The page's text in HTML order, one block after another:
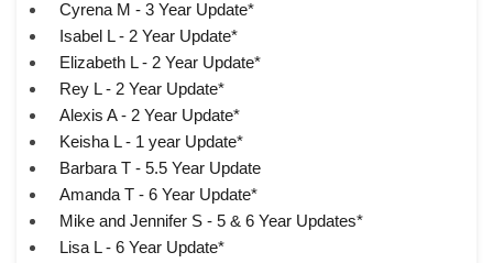
Cyrena M - 3 Year Update*
Isabel L - 2 Year Update*
Elizabeth L - 2 Year Update*
Rey L - 2 Year Update*
Alexis A - 2 Year Update*
Keisha L - 1 year Update*
Barbara T - 5.5 Year Update
Amanda T - 6 Year Update*
Mike and Jennifer S - 5 & 6 Year Updates*
Lisa L - 6 Year Update*